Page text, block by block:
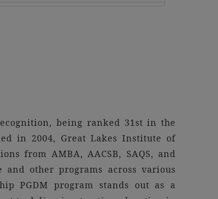
being ranked 31st in the
in 2004, Great Lakes Institute of
from AMBA, AACSB, SAQS, and
other programs across various
PGDM program stands out as a